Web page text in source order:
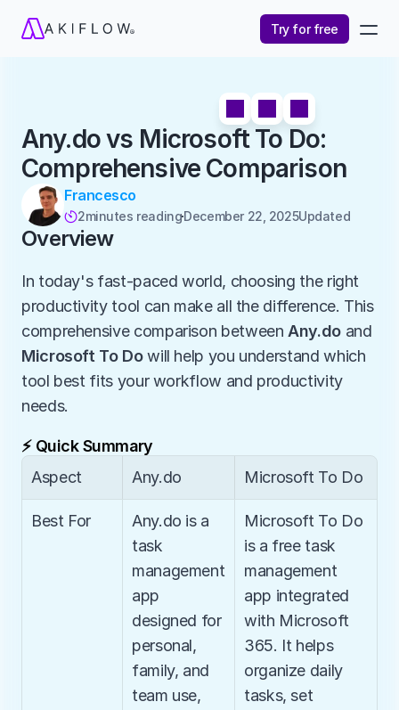
Try for free
Any.do vs Microsoft To Do:
Comprehensive Comparison
Francesco
2minutes readingDecember 22, 2025Updated
Overview
In today's fast-paced world, choosing the right
productivity tool can make all the difference. This
comprehensive comparison between Any.do
Microsoft To Do will help you understand which
tool best fits your workflow and productivity
needs.
⚡ Quick Summary
Aspect
Any.do Microsoft To Do
Best For
Any.do is a
task
management
app
designed for
personal,
family, and
team use,
Microsoft To Do
is a free task
management
app integrated
with Microsoft
365. It helps
organize daily
tasks, set